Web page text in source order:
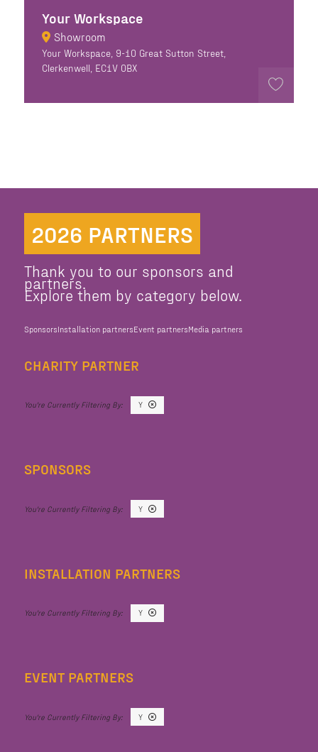
Your Workspace
Showroom
Your Workspace, 9-10 Great Sutton Street,
Clerkenwell, EC1V 0BX
2026 PARTNERS
Thank you to our sponsors and
partners.
Explore them by category below.
SponsorsInstallation partnersEvent partnersMedia partners
CHARITY PARTNER
Y
SPONSORS
Y
INSTALLATION PARTNERS
Y
EVENT PARTNERS
Y